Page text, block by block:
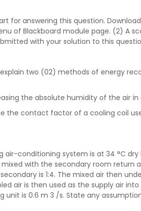
for answering this question.
of Blackboard module page. (2) A
with your solution to this
two (02) methods of energy
the absolute humidity of the air in
the contact factor of a cooling coil
conditioning system is at 34 °C dry
with the secondary room return
is 1:4. The mixed air then
air is then used as the supply air
is 0.6 m 3 /s. State any